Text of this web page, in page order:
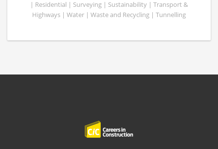
| Residential | Surveying | Sustainability | Transport &
Highways | Water | Waste and Recycling | Tunnelling